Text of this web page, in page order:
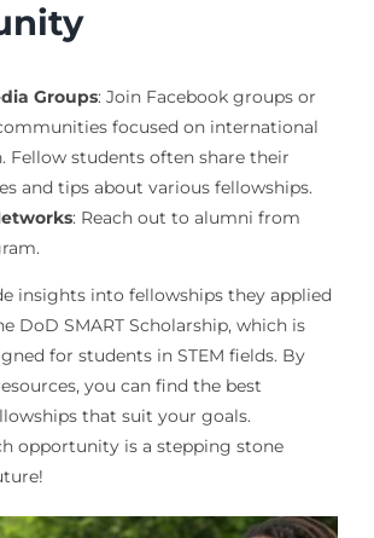
Groups: Join Facebook groups or
focused on international
Fellow students often share their
and tips about various fellowships.
: Reach out to alumni from
insights into fellowships they applied
DoD SMART Scholarship, which is
for students in STEM fields. By
you can find the best
that suit your goals.
opportunity is a stepping stone